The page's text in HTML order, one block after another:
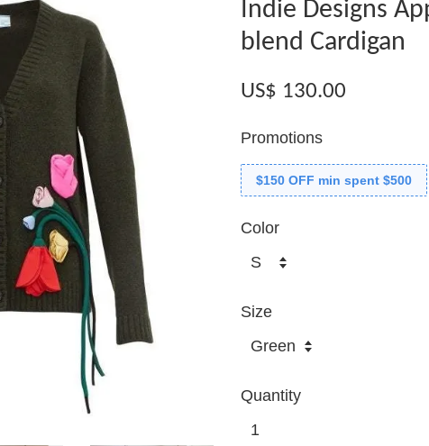
Indie Designs
blend Cardigan
US$ 130.00
Promotions
$150 OFF min spent $500
Color
Size
Quantity